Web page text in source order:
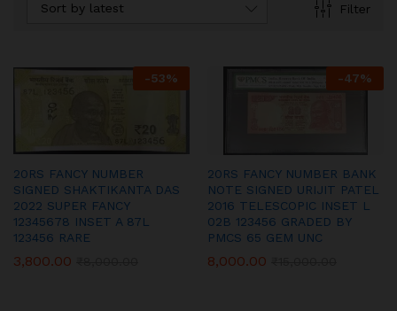
Filter
Sort by latest
-53%
20RS FANCY NUMBER
SIGNED SHAKTIKANTA DAS
2022 SUPER FANCY
12345678 INSET A 87L
123456 RARE
3,800.00
-47%
20RS FANCY NUMBER BANK
NOTE SIGNED URIJIT PATEL
2016 TELESCOPIC INSET L
02B 123456 GRADED BY
PMCS 65 GEM UNC
8,000.00